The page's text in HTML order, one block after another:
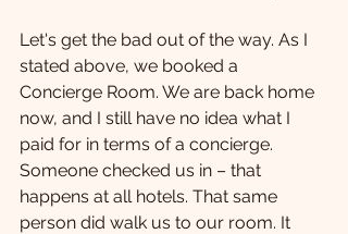
Let's get the bad out of the way. As I
stated above, we booked a
Concierge Room. We are back home
now, and I still have no idea what I
paid for in terms of a concierge.
Someone checked us in – that
happens at all hotels. That same
person did walk us to our room. It